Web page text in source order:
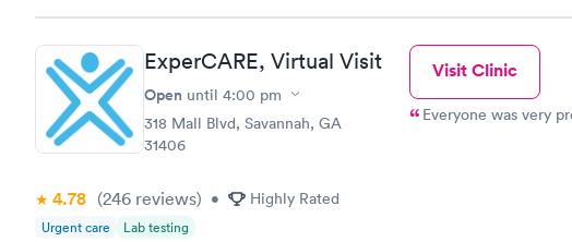
ExperCARE, Virtual Visit
Open until 4:00 pm
318 Mall Blvd, Savannah, GA
31406
4.78 (246 reviews) • Highly Rated
Urgent care Lab testing
Visit Clinic
Everyone was very